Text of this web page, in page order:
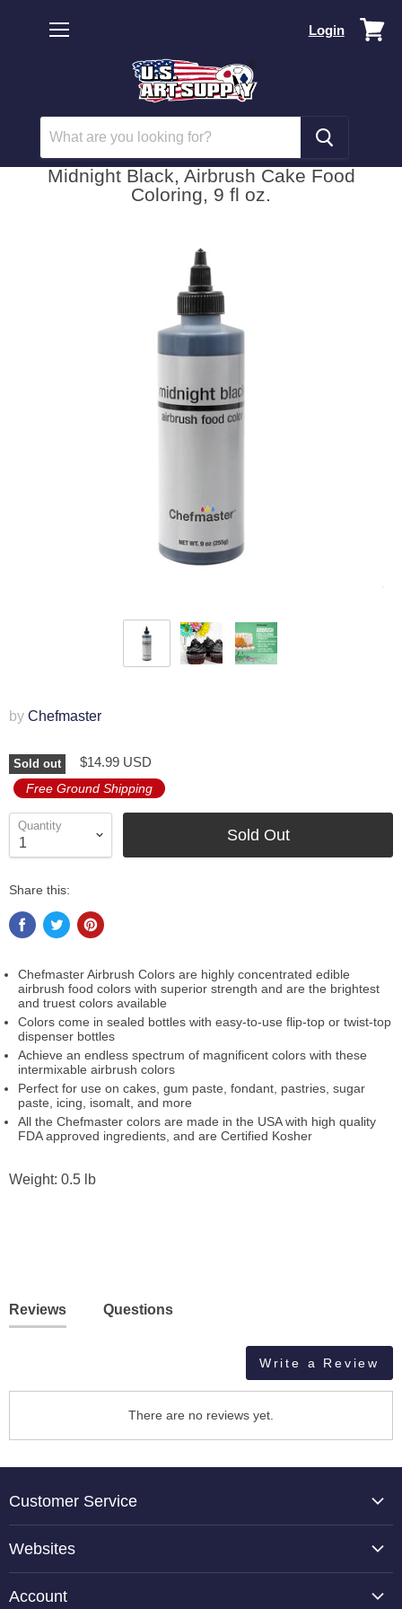
Login
Midnight Black, Airbrush Cake Food
Coloring, 9 fl oz.
by Chefmaster
Sold out $14.99 USD
Free Ground Shipping
Quantity
Sold Out
Share this:
Chefmaster Airbrush Colors are highly concentrated edible
airbrush food colors with superior strength and are the brightest
and truest colors available
Colors come in sealed bottles with easy-to-use flip-top or twist-top
dispenser bottles
Achieve an endless spectrum of magnificent colors with these
intermixable airbrush colors
Perfect for use on cakes, gum paste, fondant, pastries, sugar
paste, icing, isomalt, and more
All the Chefmaster colors are made in the USA with high quality
FDA approved ingredients, and are Certified Kosher
Weight: 0.5 lb
Reviews Questions
Write a Review
There are no reviews yet.
Customer Service
Reviews
Websites
Account